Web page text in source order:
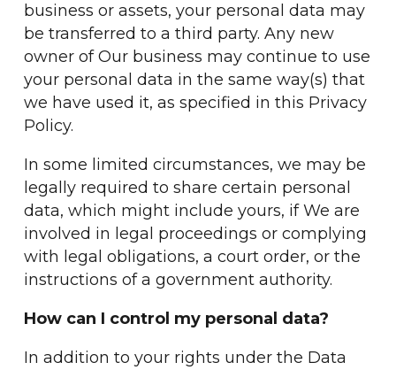
business or assets, your personal data may
be transferred to a third party. Any new
owner of Our business may continue to use
your personal data in the same way(s) that
we have used it, as specified in this Privacy
Policy.
In some limited circumstances, we may be
legally required to share certain personal
data, which might include yours, if We are
involved in legal proceedings or complying
with legal obligations, a court order, or the
instructions of a government authority.
How can I control my personal data?
In addition to your rights under the Data